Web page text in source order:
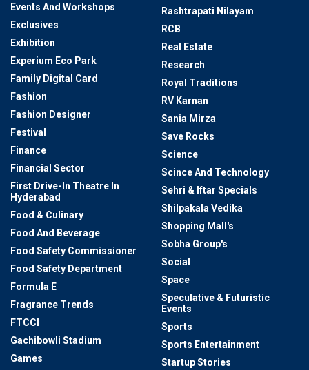
Events And Workshops
Exclusives
Exhibition
Experium Eco Park
Family Digital Card
Fashion
Fashion Designer
Festival
Finance
Financial Sector
First Drive-In Theatre In
Hyderabad
Food & Culinary
Food And Beverage
Food Safety Commissioner
Food Safety Department
Formula E
Fragrance Trends
FTCCI
Gachibowli Stadium
Games
Rashtrapati Nilayam
RCB
Real Estate
Research
Royal Traditions
RV Karnan
Sania Mirza
Save Rocks
Science
Scince And Technology
Sehri & Iftar Specials
Shilpakala Vedika
Shopping Mall's
Sobha Group's
Social
Space
Speculative & Futuristic
Events
Sports
Sports Entertainment
Startup Stories